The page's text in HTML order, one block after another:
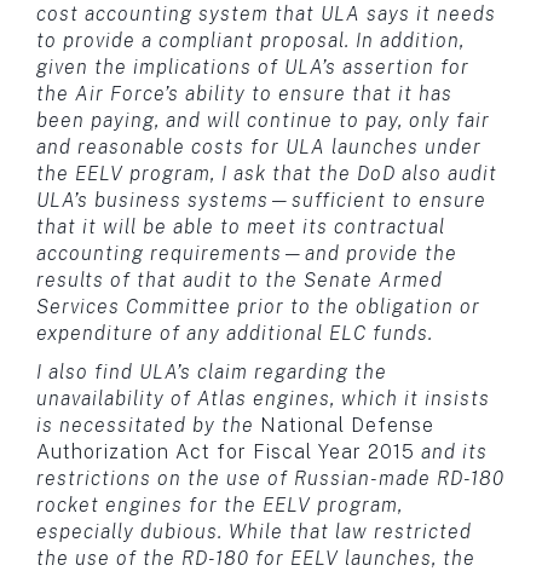
cost accounting system that ULA says it needs
to provide a compliant proposal. In addition,
given the implications of ULA’s assertion for
the Air Force’s ability to ensure that it has
been paying, and will continue to pay, only fair
and reasonable costs for ULA launches under
the EELV program, I ask that the DoD also audit
ULA’s business systems—sufficient to ensure
that it will be able to meet its contractual
accounting requirements—and provide the
results of that audit to the Senate Armed
Services Committee prior to the obligation or
expenditure of any additional ELC funds.
I also find ULA’s claim regarding the
unavailability of Atlas engines, which it insists
is necessitated by the National Defense
Authorization Act for Fiscal Year 2015 and its
restrictions on the use of Russian-made RD-180
rocket engines for the EELV program,
especially dubious. While that law restricted
the use of the RD-180 for EELV launches, the